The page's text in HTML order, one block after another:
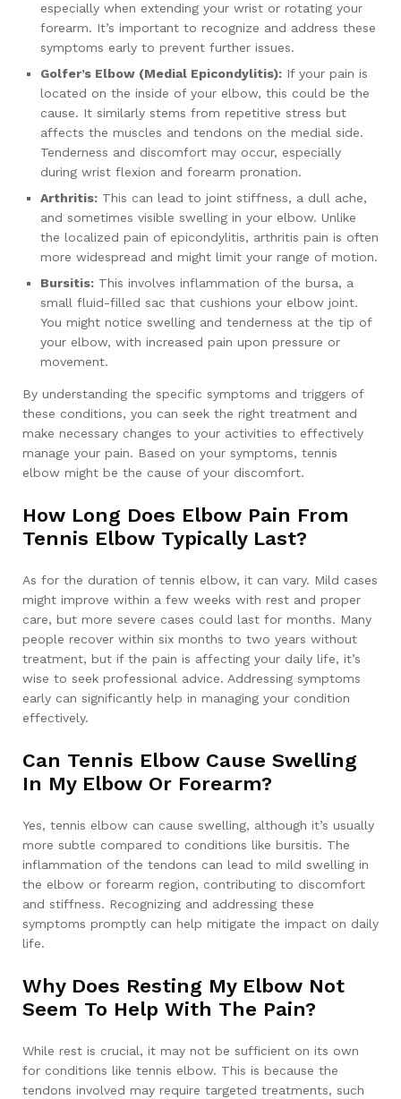
especially when extending your wrist or rotating your
forearm. It’s important to recognize and address these
symptoms early to prevent further issues.
Golfer’s Elbow (Medial Epicondylitis): If your pain is
located on the inside of your elbow, this could be the
cause. It similarly stems from repetitive stress but
affects the muscles and tendons on the medial side.
Tenderness and discomfort may occur, especially
during wrist flexion and forearm pronation.
Arthritis: This can lead to joint stiffness, a dull ache,
and sometimes visible swelling in your elbow. Unlike
the localized pain of epicondylitis, arthritis pain is often
more widespread and might limit your range of motion.
Bursitis: This involves inflammation of the bursa, a
small fluid-filled sac that cushions your elbow joint.
You might notice swelling and tenderness at the tip of
your elbow, with increased pain upon pressure or
movement.
By understanding the specific symptoms and triggers of
these conditions, you can seek the right treatment and
make necessary changes to your activities to effectively
manage your pain. Based on your symptoms, tennis
elbow might be the cause of your discomfort.
How Long Does Elbow Pain From
Tennis Elbow Typically Last?
As for the duration of tennis elbow, it can vary. Mild cases
might improve within a few weeks with rest and proper
care, but more severe cases could last for months. Many
people recover within six months to two years without
treatment, but if the pain is affecting your daily life, it’s
wise to seek professional advice. Addressing symptoms
early can significantly help in managing your condition
effectively.
Can Tennis Elbow Cause Swelling
In My Elbow Or Forearm?
Yes, tennis elbow can cause swelling, although it’s usually
more subtle compared to conditions like bursitis. The
inflammation of the tendons can lead to mild swelling in
the elbow or forearm region, contributing to discomfort
and stiffness. Recognizing and addressing these
symptoms promptly can help mitigate the impact on daily
life.
Why Does Resting My Elbow Not
Seem To Help With The Pain?
While rest is crucial, it may not be sufficient on its own
for conditions like tennis elbow. This is because the
tendons involved may require targeted treatments, such